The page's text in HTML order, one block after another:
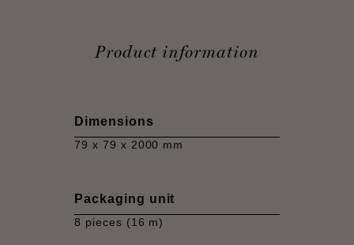
Product information
Dimensions
79 x 79 x 2000 mm
Packaging unit
8 pieces (16 m)